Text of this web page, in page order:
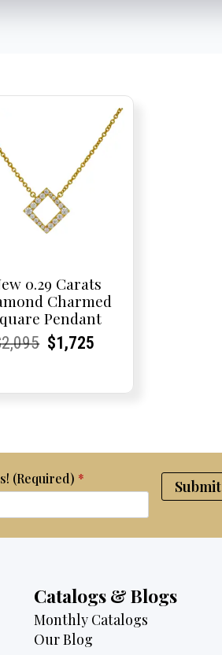
0.29 Carats
Charmed
Pendant
2,095Original
Current
Current
$1,725
(Required) * Submit
Catalogs & Blogs
Monthly Catalogs
Our Blog